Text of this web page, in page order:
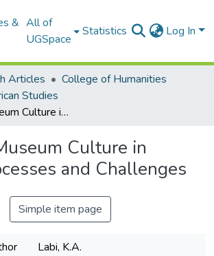
& All of
UGSpace
Statistics Log In
Articles
College of Humanities
Studies
Toward a Museum Culture in Ghana: Processes and Challenges
Culture in
and Challenges
Simple item page
Labi, K.A.